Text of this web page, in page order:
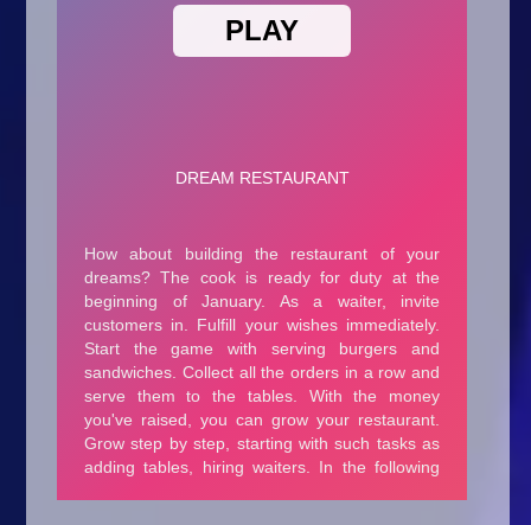
Girl
.io Games
Kids
Minecraft
Mobile